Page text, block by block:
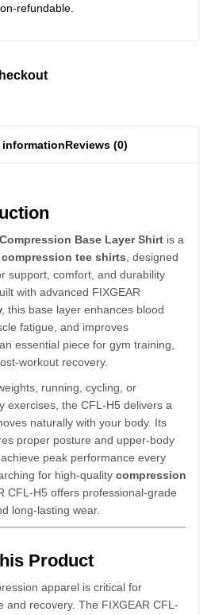
refundable.
Reviews (0)
Compression Base Layer Shirt is a
compression tee shirts , designed
support, comfort, and durability
with advanced FIXGEAR
, this base layer enhances blood
fatigue, and improves
essential piece for gym training,
workout recovery.
running, cycling, or
exercises, the CFL-H5 delivers a
naturally with your body. Its
proper posture and upper-body
peak performance every
for high-quality compression
CFL-H5 offers professional-grade
long-lasting wear.
Product
apparel is critical for
and recovery. The FIXGEAR CFL-